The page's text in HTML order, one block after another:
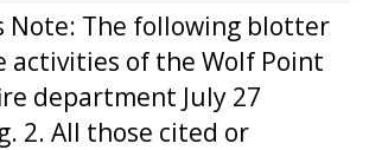
Note: The following blotter
activities of the Wolf Point
department July 27
2. All those cited or